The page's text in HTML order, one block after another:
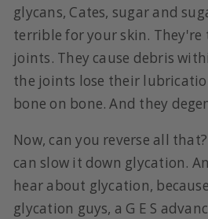
glycans, Cates, sugar and
terrible for your skin.
joints. They cause debris
the joints lose their
bone on bone. And they
Now, can you reverse all
can slow it down glycation.
hear about glycation,
glycation guys, a G E S